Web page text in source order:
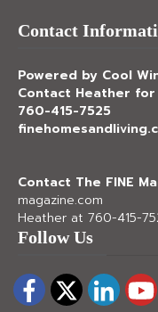
Contact
Powered by Cool
Contact Heather
760-415-7525
Contact The FINE
magazine.com
Heather at 760-415-
Follow Us
Facebook
Twitter